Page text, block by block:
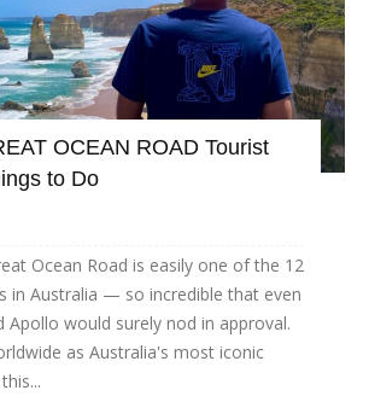
OCEAN ROAD Tourist
to Do
Ocean Road is easily one of the 12
in Australia — so incredible that even
Apollo would surely nod in approval.
as Australia's most iconic